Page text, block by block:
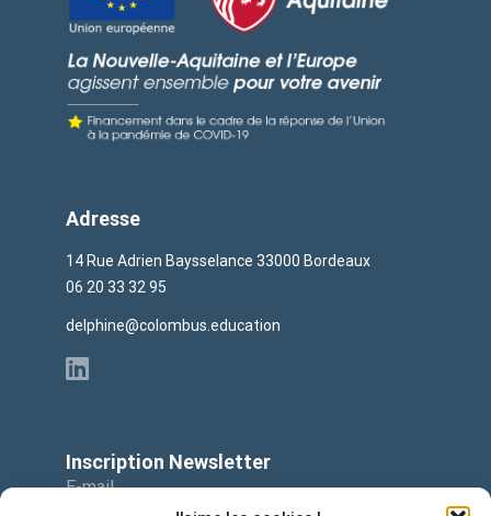
Adresse
14 Rue Adrien Baysselance 33000 Bordeaux
06 20 33 32 95
delphine@colombus.education
Inscription Newsletter
E-mail